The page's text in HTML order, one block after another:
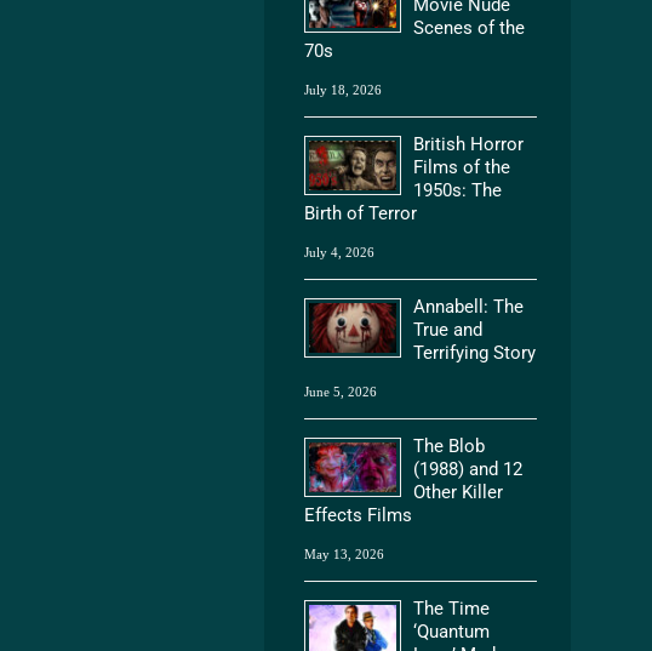
Movie Nude
Scenes of the
70s
July 18, 2026
British Horror
Films of the
1950s: The
Birth of Terror
July 4, 2026
Annabell: The
True and
Terrifying Story
June 5, 2026
The Blob
(1988) and 12
Other Killer
Effects Films
May 13, 2026
The Time
‘Quantum